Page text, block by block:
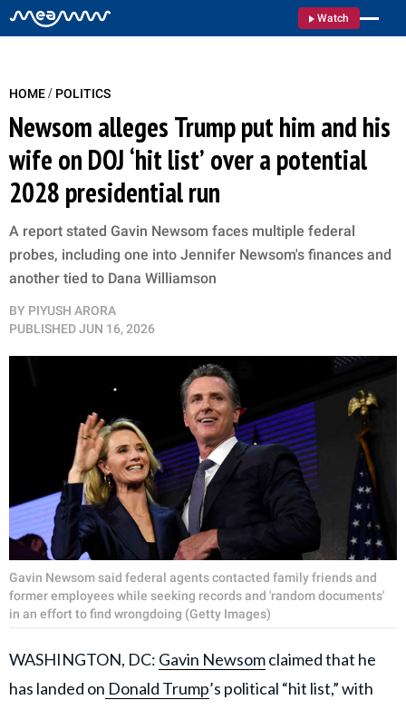
Watch
HOME/ POLITICS
Newsom alleges Trump put him and his
wife on DOJ ‘hit list’ over a potential
2028 presidential run
A report stated Gavin Newsom faces multiple federal
probes, including one into Jennifer Newsom's finances and
another tied to Dana Williamson
BY PIYUSH ARORA
PUBLISHEDJUN 16, 2026
Gavin Newsom said federal agents contacted family friends and
former employees while seeking records and 'random documents'
in an effort to find wrongdoing (Getty Images)
WASHINGTON, DC: Gavin Newsomclaimed that he
has landed on Donald Trump’s political “hit list,” with